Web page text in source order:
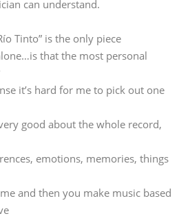
and then you make music based
suffered…I try to make all
taranta is a composition dedicated
me it’s very emotional, someone
as well as a friend. Also the
I dedicate to Paco Toronjo